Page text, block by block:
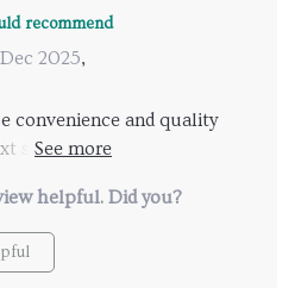
recommend
2025,
convenience and quality
spa destination then look
helpful. Did you?